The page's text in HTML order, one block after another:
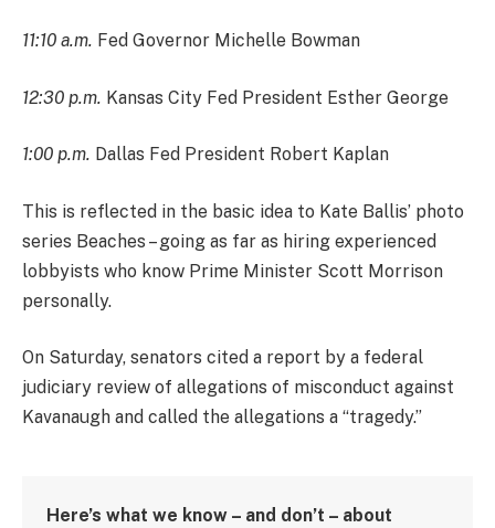
11:10 a.m. Fed Governor Michelle Bowman
12:30 p.m. Kansas City Fed President Esther George
1:00 p.m. Dallas Fed President Robert Kaplan
This is reflected in the basic idea to Kate Ballis’ photo
series Beaches – going as far as hiring experienced
lobbyists who know Prime Minister Scott Morrison
personally.
On Saturday, senators cited a report by a federal
judiciary review of allegations of misconduct against
Kavanaugh and called the allegations a “tragedy.”
Here’s what we know – and don’t – about